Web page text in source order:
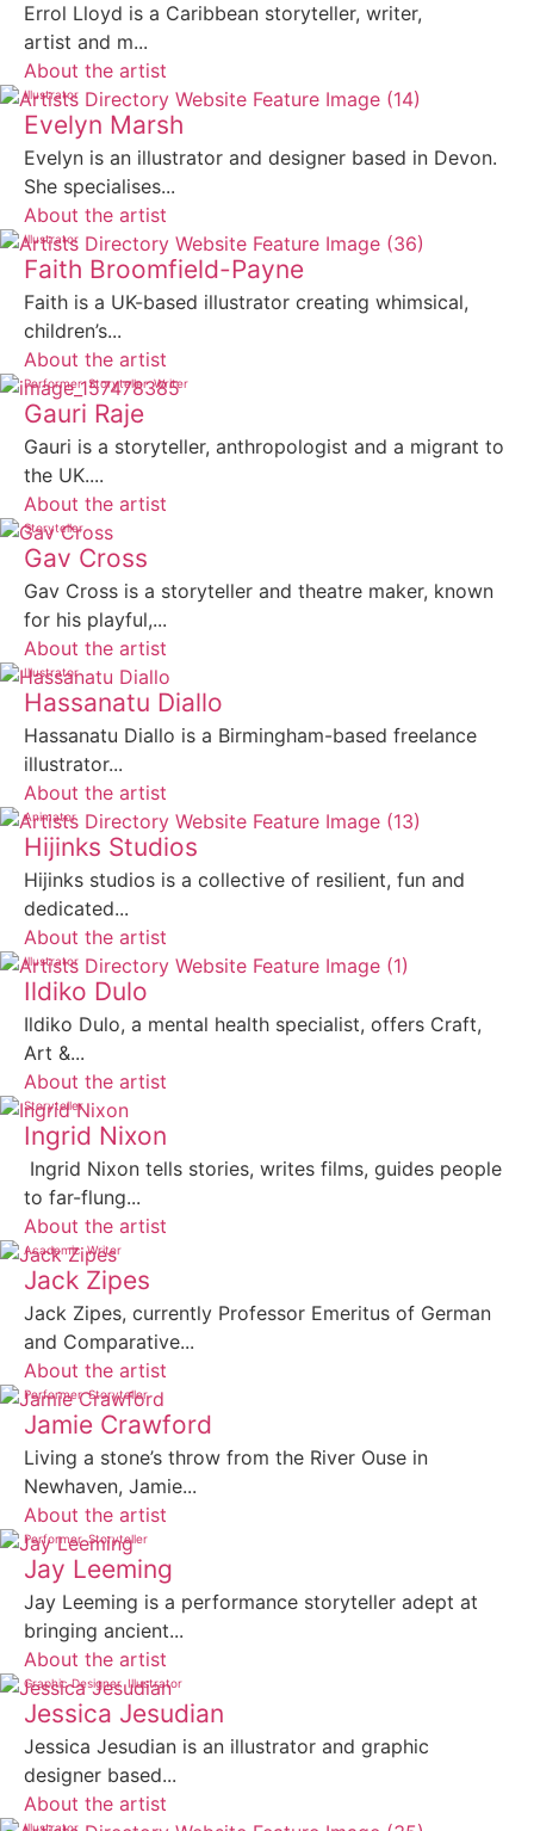
Errol Lloyd is a Caribbean storyteller, writer,
artist and m...
About the artist
Illustrator
Evelyn Marsh
Evelyn is an illustrator and designer based in Devon.
She specialises...
About the artist
Illustrator
Faith Broomfield-Payne
Faith is a UK-based illustrator creating whimsical,
children’s...
About the artist
Performer Storyteller Writer
Gauri Raje
Gauri is a storyteller, anthropologist and a migrant to
the UK....
About the artist
Storyteller
Gav Cross
Gav Cross is a storyteller and theatre maker, known
for his playful,...
About the artist
Illustrator
Hassanatu Diallo
Hassanatu Diallo is a Birmingham-based freelance
illustrator...
About the artist
Animator
Hijinks Studios
Hijinks studios is a collective of resilient, fun and
dedicated...
About the artist
Illustrator
Ildiko Dulo
Ildiko Dulo, a mental health specialist, offers Craft,
Art &...
About the artist
Storyteller
Ingrid Nixon
Ingrid Nixon tells stories, writes films, guides people
to far-flung...
About the artist
Academic Writer
Jack Zipes
Jack Zipes, currently Professor Emeritus of German
and Comparative...
About the artist
Performer Storyteller
Jamie Crawford
Living a stone’s throw from the River Ouse in
Newhaven, Jamie...
About the artist
Performer Storyteller
Jay Leeming
Jay Leeming is a performance storyteller adept at
bringing ancient...
About the artist
Graphic Designer Illustrator
Jessica Jesudian
Jessica Jesudian is an illustrator and graphic
designer based...
About the artist
Illustrator